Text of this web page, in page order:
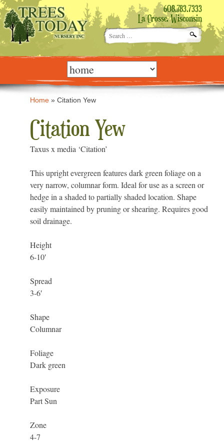
608.783.7333
La Crosse, Wisconsin
Search
for:
Skip
content Home »Citation Yew
Citation Yew
Taxus x media ‘Citation’
This upright evergreen features dark green foliage on a
very narrow, columnar form. Ideal for use as a screen or
hedge in a shaded to partially shaded location. Shape
easily maintained by pruning or shearing. Requires good
soil drainage.
Height
6-10′
Spread
3-6′
Shape
Columnar
Foliage
Dark green
Exposure
Part Sun
Zone
4-7